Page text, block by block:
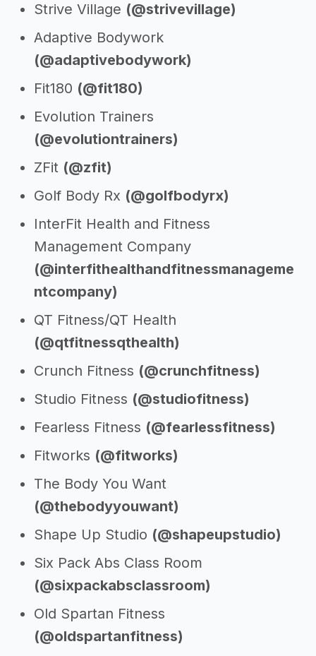
Strive Village (@strivevillage)
Adaptive Bodywork
(@adaptivebodywork)
Fit180 (@fit180)
Evolution Trainers
(@evolutiontrainers)
ZFit (@zfit)
Golf Body Rx (@golfbodyrx)
InterFit Health and Fitness
Management Company
(@interfithealthandfitnessmanageme
ntcompany)
QT Fitness/QT Health
(@qtfitnessqthealth)
Crunch Fitness (@crunchfitness)
Studio Fitness (@studiofitness)
Fearless Fitness (@fearlessfitness)
Fitworks (@fitworks)
The Body You Want
(@thebodyyouwant)
Shape Up Studio (@shapeupstudio)
Six Pack Abs Class Room
(@sixpackabsclassroom)
Old Spartan Fitness
(@oldspartanfitness)